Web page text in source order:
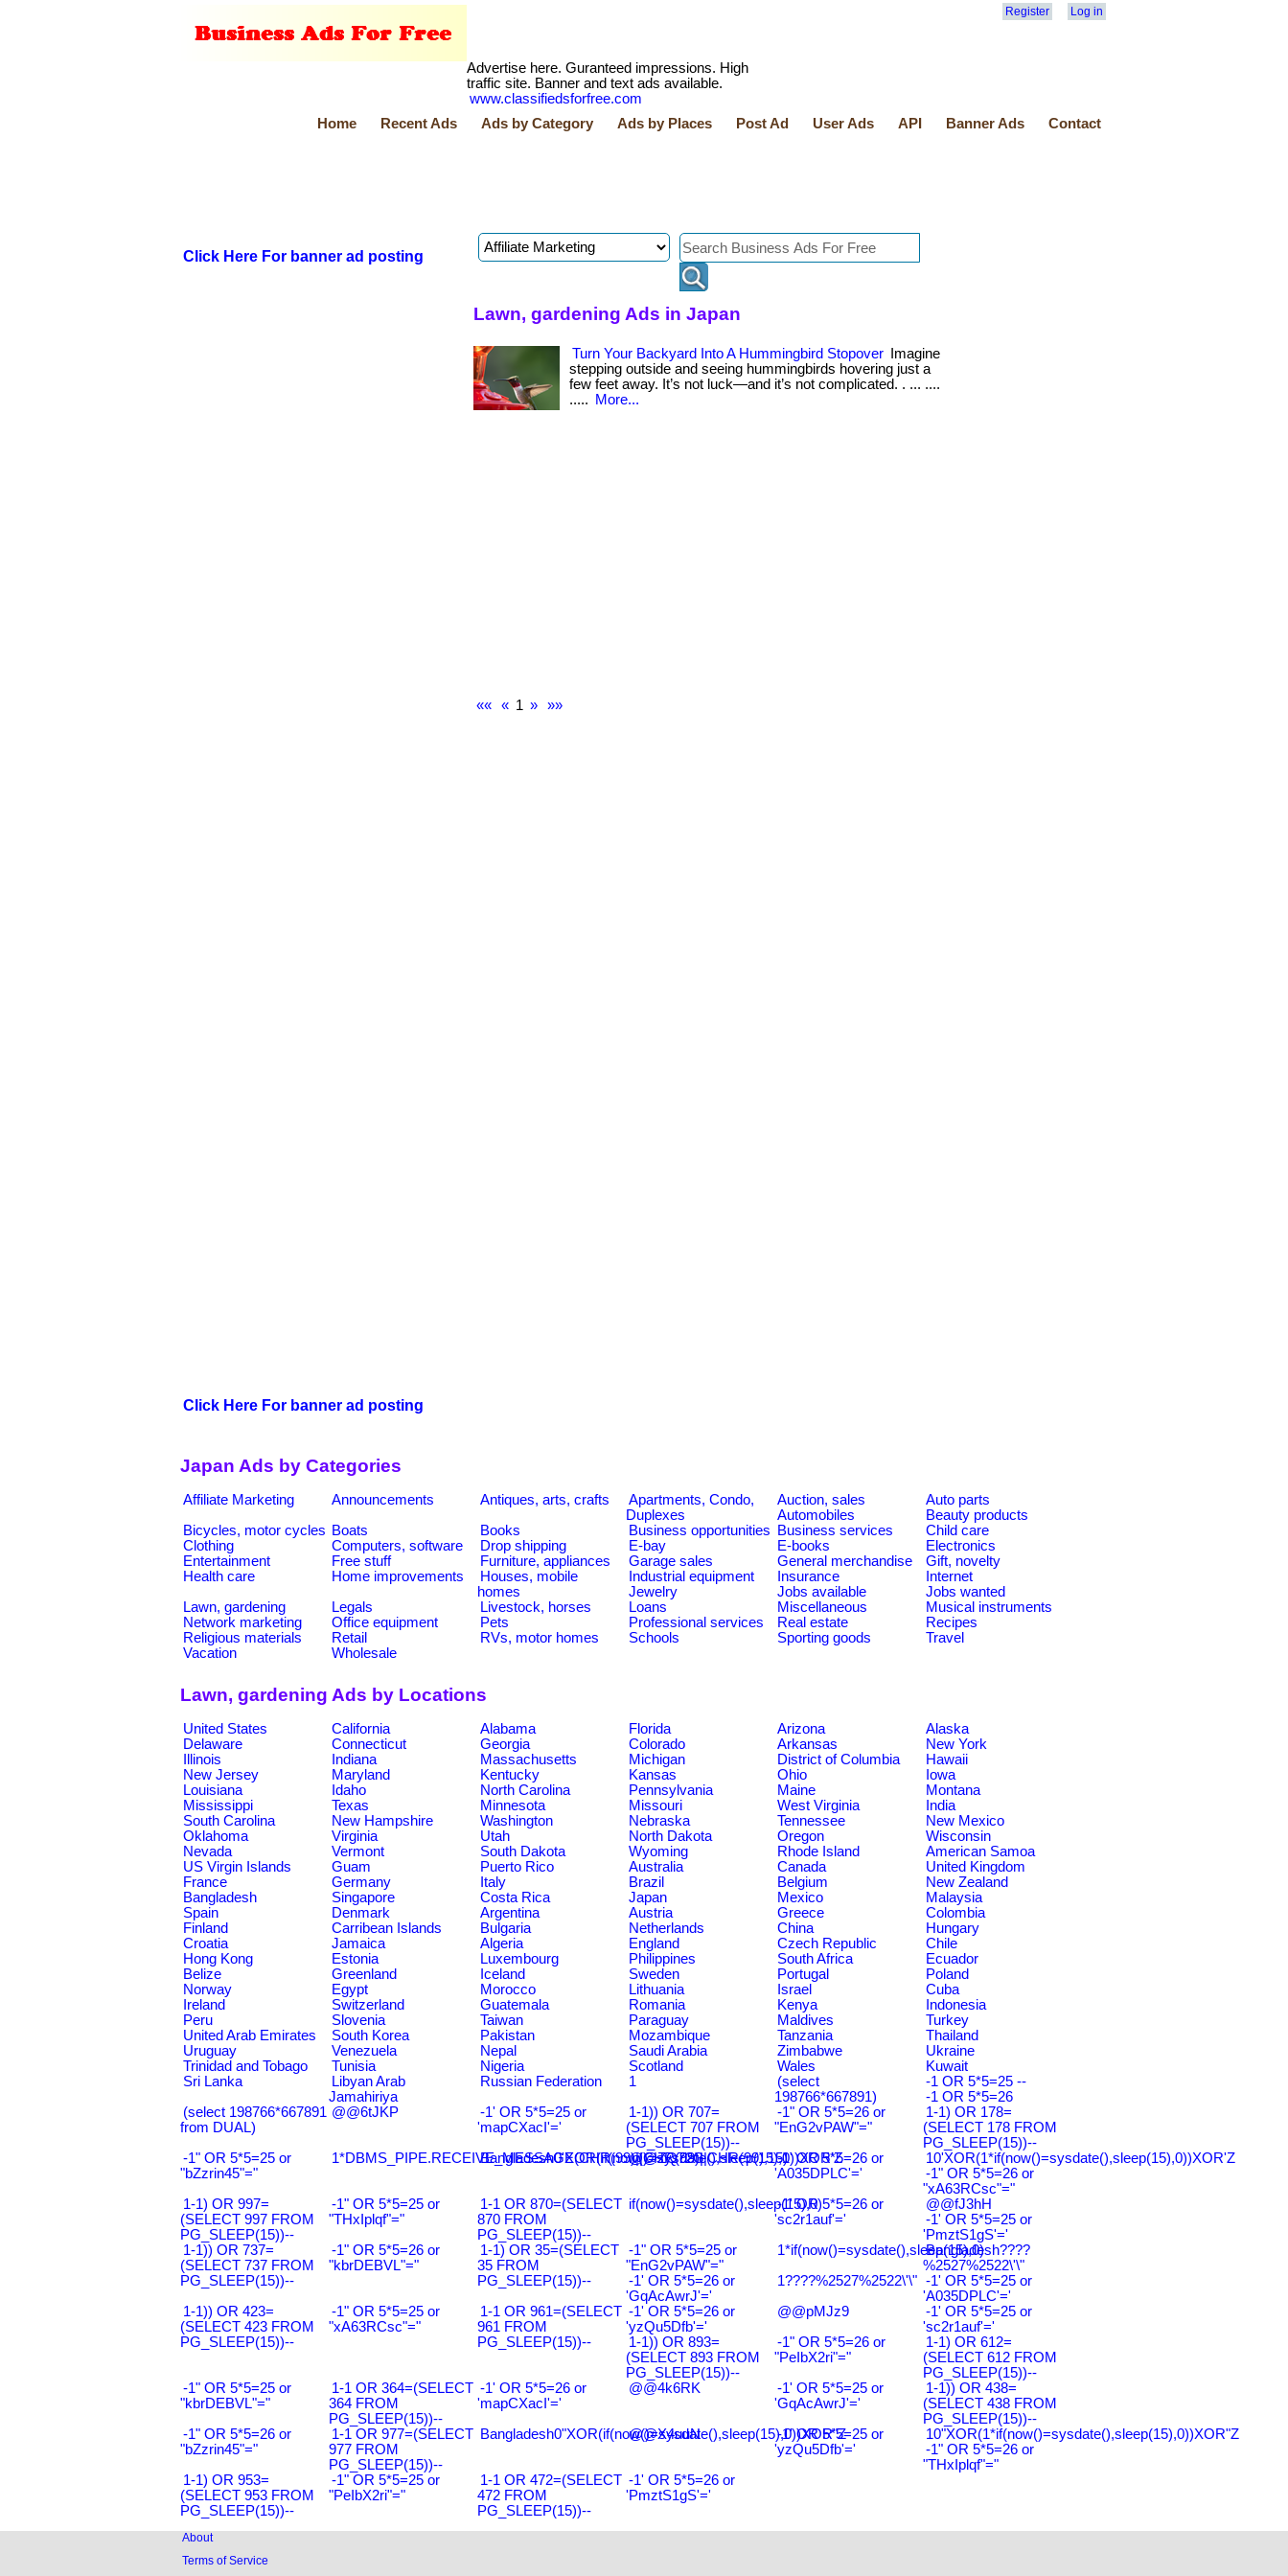
Register Log in
Advertise here. Guranteed impressions. High
traffic site. Banner and text ads available.
www.classifiedsforfree.com
Home
Recent Ads Ads by Category Ads by Places Post Ad User Ads API Banner Ads Contact
Click Here For banner ad posting
Click Here For banner ad posting
Lawn, gardening Ads in Japan
Turn Your Backyard Into A Hummingbird Stopover
Imagine
stepping outside and seeing hummingbirds hovering just a
few feet away. It’s not luck—and it’s not complicated. . ... ....
.....
More...
«« « 1 » »»
Japan Ads by Categories
Affiliate Marketing Announcements Antiques, arts, crafts
Apartments, Condo,
Duplexes
Auction, sales
Auto parts
Automobiles
Beauty products
Bicycles, motor cycles Boats Books Business opportunities Business services
Child care
Clothing
Computers, software Drop shipping E-bay E-books
Electronics
Entertainment
Free stuff Furniture, appliances Garage sales General merchandise
Gift, novelty
Health care
Home improvements
Houses, mobile
homes
Industrial equipment Insurance
Internet
Jewelry
Jobs available
Jobs wanted
Lawn, gardening
Legals Livestock, horses Loans Miscellaneous
Musical instruments
Network marketing
Office equipment Pets Professional services Real estate
Recipes
Religious materials
Retail RVs, motor homes Schools Sporting goods
Travel
Vacation
Wholesale
Lawn, gardening Ads by Locations
United States California Alabama Florida Arizona
Alaska
Delaware
Connecticut Georgia Colorado Arkansas
New York
Illinois
Indiana Massachusetts Michigan District of Columbia
Hawaii
New Jersey
Maryland Kentucky Kansas Ohio
Iowa
Louisiana
Idaho North Carolina Pennsylvania Maine
Montana
Mississippi
Texas Minnesota Missouri West Virginia
India
South Carolina
New Hampshire Washington Nebraska Tennessee
New Mexico
Oklahoma
Virginia Utah North Dakota Oregon
Wisconsin
Nevada
Vermont South Dakota Wyoming Rhode Island
American Samoa
US Virgin Islands
Guam Puerto Rico Australia Canada
United Kingdom
France
Germany Italy Brazil Belgium
New Zealand
Bangladesh
Singapore Costa Rica Japan Mexico
Malaysia
Spain
Denmark Argentina Austria Greece
Colombia
Finland
Carribean Islands Bulgaria Netherlands China
Hungary
Croatia
Jamaica Algeria England Czech Republic
Chile
Hong Kong
Estonia Luxembourg Philippines South Africa
Ecuador
Belize
Greenland Iceland Sweden Portugal
Poland
Norway
Egypt Morocco Lithuania Israel
Cuba
Ireland
Switzerland Guatemala Romania Kenya
Indonesia
Peru
Slovenia Taiwan Paraguay Maldives
Turkey
United Arab Emirates
South Korea Pakistan Mozambique Tanzania
Thailand
Uruguay
Venezuela Nepal Saudi Arabia Zimbabwe
Ukraine
Trinidad and Tobago
Tunisia Nigeria Scotland Wales
Kuwait
Sri Lanka
Libyan Arab
Jamahiriya
Russian Federation 1
(select
198766*667891)
-1 OR 5*5=25 --
-1 OR 5*5=26
(select 198766*667891
from DUAL)
@@6tJKP
-1' OR 5*5=25 or
'mapCXacI'='
1-1)) OR 707=
(SELECT 707 FROM
PG_SLEEP(15))--
-1" OR 5*5=26 or
"EnG2vPAW"="
1-1) OR 178=
(SELECT 178 FROM
PG_SLEEP(15))--
-1" OR 5*5=25 or
"bZzrin45"="
1*DBMS_PIPE.RECEIVE_MESSAGE(CHR(99)||CHR(99)||CHR(99),15)
Bangladesh0'XOR(if(now()=sysdate(),sleep(15),0))XOR'Z
@@ZQ72G
-1' OR 5*5=26 or
'A035DPLC'='
10'XOR(1*if(now()=sysdate(),sleep(15),0))XOR'Z
-1" OR 5*5=26 or
"xA63RCsc"="
1-1) OR 997=
(SELECT 997 FROM
PG_SLEEP(15))--
-1" OR 5*5=25 or
"THxIplqf"="
1-1 OR 870=(SELECT
870 FROM
PG_SLEEP(15))--
if(now()=sysdate(),sleep(15),0)-1' OR 5*5=26 or
'sc2r1auf'='
@@fJ3hH
-1' OR 5*5=25 or
'PmztS1gS'='
1-1)) OR 737=
(SELECT 737 FROM
PG_SLEEP(15))--
-1" OR 5*5=26 or
"kbrDEBVL"="
1-1) OR 35=(SELECT
35 FROM
PG_SLEEP(15))--
-1" OR 5*5=25 or
"EnG2vPAW"="
1*if(now()=sysdate(),sleep(15),0)
Bangladesh????
%2527%2522\'\"
-1' OR 5*5=26 or
'GqAcAwrJ'='
1????%2527%2522\'\" -1' OR 5*5=25 or
'A035DPLC'='
1-1)) OR 423=
(SELECT 423 FROM
PG_SLEEP(15))--
-1" OR 5*5=25 or
"xA63RCsc"="
1-1 OR 961=(SELECT
961 FROM
PG_SLEEP(15))--
-1' OR 5*5=26 or
'yzQu5Dfb'='
@@pMJz9
-1' OR 5*5=25 or
'sc2r1auf'='
1-1)) OR 893=
(SELECT 893 FROM
PG_SLEEP(15))--
-1" OR 5*5=26 or
"PeIbX2ri"="
1-1) OR 612=
(SELECT 612 FROM
PG_SLEEP(15))--
-1" OR 5*5=25 or
"kbrDEBVL"="
1-1 OR 364=(SELECT
364 FROM
PG_SLEEP(15))--
-1' OR 5*5=26 or
'mapCXacI'='
@@4k6RK
-1' OR 5*5=25 or
'GqAcAwrJ'='
1-1)) OR 438=
(SELECT 438 FROM
PG_SLEEP(15))--
-1" OR 5*5=26 or
"bZzrin45"="
1-1 OR 977=(SELECT
977 FROM
PG_SLEEP(15))--
Bangladesh0"XOR(if(now()=sysdate(),sleep(15),0))XOR"Z
@@X4uuN
-1' OR 5*5=25 or
'yzQu5Dfb'='
10"XOR(1*if(now()=sysdate(),sleep(15),0))XOR"Z
-1" OR 5*5=26 or
"THxIplqf"="
1-1) OR 953=
(SELECT 953 FROM
PG_SLEEP(15))--
-1" OR 5*5=25 or
"PeIbX2ri"="
1-1 OR 472=(SELECT
472 FROM
PG_SLEEP(15))--
-1' OR 5*5=26 or
'PmztS1gS'='
About
Terms of Service